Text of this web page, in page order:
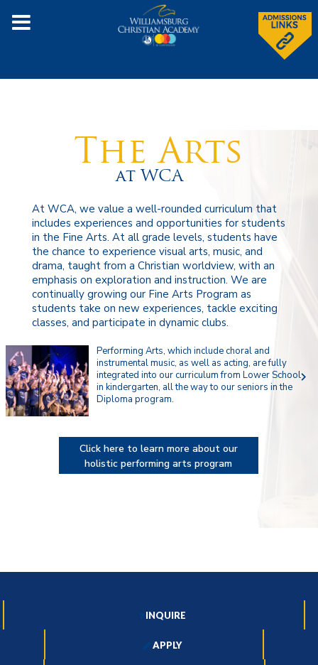
navigate_next
The Arts
at WCA
At WCA, we value a well-rounded curriculum that
includes experiences and opportunities for students
in the Fine Arts. At all grade levels, students have
the chance to experience visual arts, music, and
drama, taught from a Christian worldview, with an
emphasis on exploration and instruction. We are
continually growing our Fine Arts Program as
students take on new experiences, tackle exciting
classes, and participate in dynamic clubs.
Performing Arts, which include choral and
instrumental music, as well as acting, are fully
integrated into our curriculum from Lower School
in kindergarten, all the way to our seniors in the
Diploma program.
Click here to learn more about our
holistic performing arts program
INQUIRE
APPLY